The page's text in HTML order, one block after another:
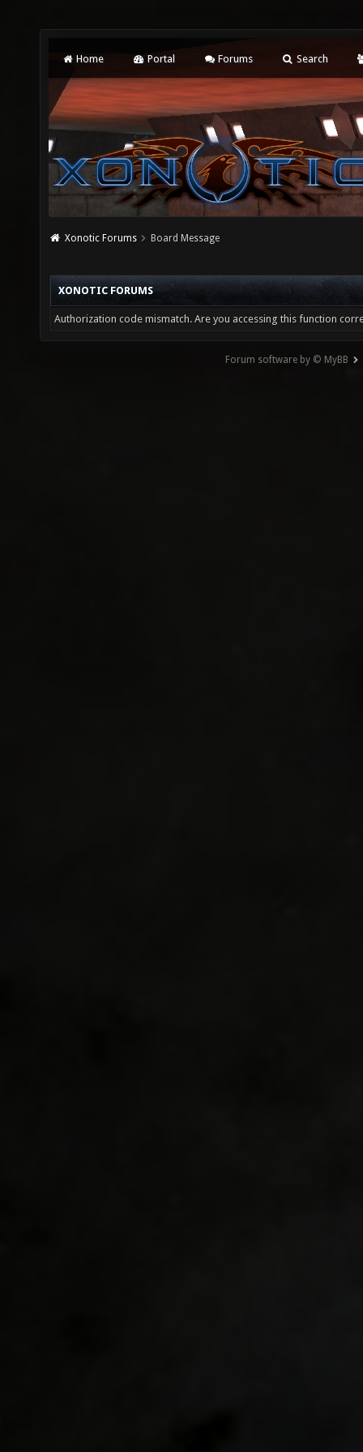
Home Portal Forums Search
Xonotic Forums Board Message
XONOTIC FORUMS
Authorization code mismatch. Are you accessing this function
Forum software by © MyBB